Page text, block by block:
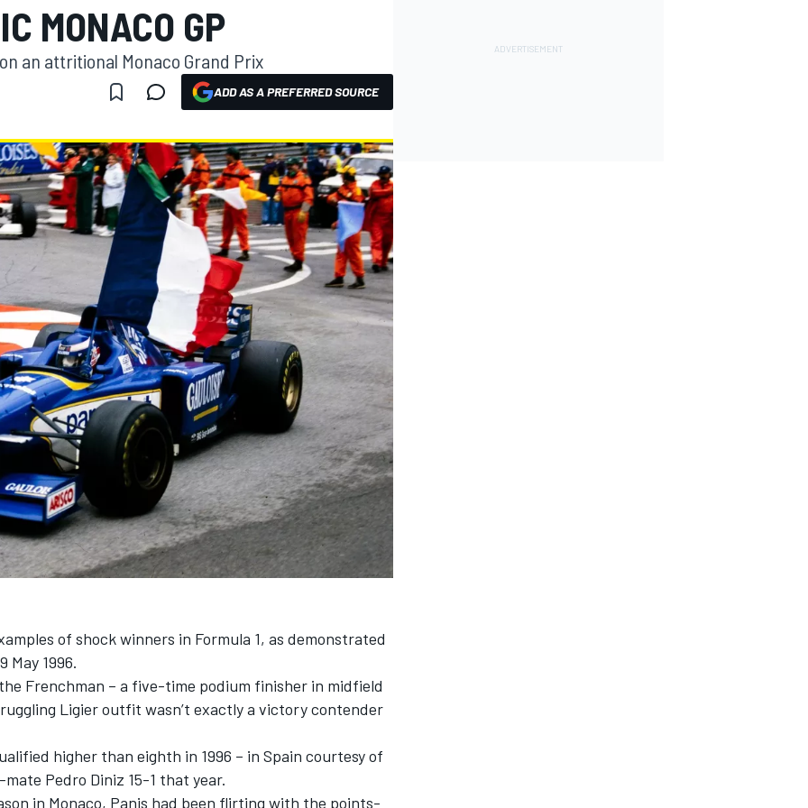
MONACO GP
an attritional Monaco Grand Prix
ADD AS A PREFERRED SOURCE
of shock winners in Formula 1, as demonstrated
May 1996.
Frenchman – a five-time podium finisher in midfield
Ligier outfit wasn’t exactly a victory contender
higher than eighth in 1996 – in Spain courtesy of
mate Pedro Diniz 15-1 that year.
in Monaco, Panis had been flirting with the points-